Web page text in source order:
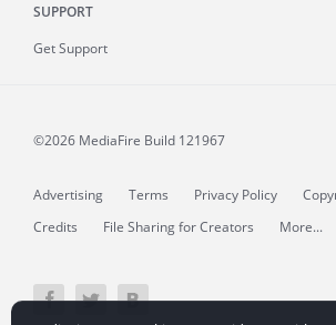
SUPPORT
Get Support
©2026 MediaFire Build 121967
Advertising Terms Privacy Policy
Credits
File Sharing for Creators More...